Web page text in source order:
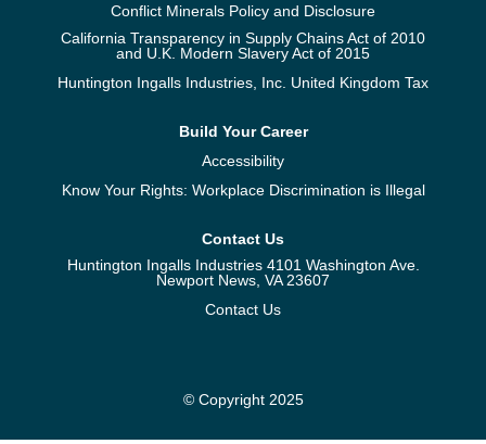
Conflict Minerals Policy and Disclosure
California Transparency in Supply Chains Act of 2010
and U.K. Modern Slavery Act of 2015
Huntington Ingalls Industries, Inc. United Kingdom Tax
Build Your Career
Accessibility
Know Your Rights: Workplace Discrimination is Illegal
Contact Us
Huntington Ingalls Industries 4101 Washington Ave.
Newport News, VA 23607
Contact Us
© Copyright 2025